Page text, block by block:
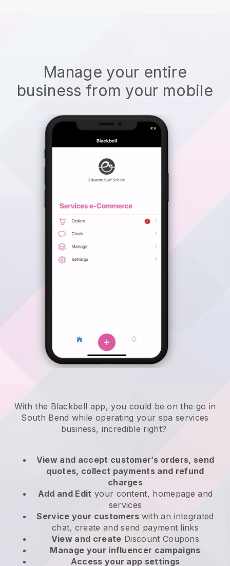
Manage your entire
business from your mobile
With the Blackbell app, you could be on the go in
South Bend while operating your spa services
business, incredible right?
View and accept customer’s orders, send
quotes, collect payments and refund
charges
Add and Edit your content, homepage and
services
Service your customers with an integrated
chat, create and send payment links
View and create Discount Coupons
Manage your influencer campaigns
Access your app settings